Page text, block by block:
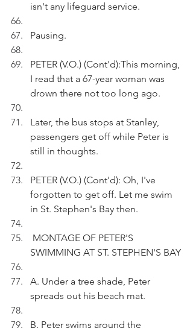
isn't any lifeguard service.
Pausing.
PETER (V.O.) (Cont'd):This morning,
I read that a 67-year woman was
drown there not too long ago.
Later, the bus stops at Stanley,
passengers get off while Peter is
still in thoughts.
PETER (V.O.) (Cont'd): Oh, I've
forgotten to get off. Let me swim
in St. Stephen's Bay then.
SWIMMING AT ST. STEPHEN'S BAY
A. Under a tree shade, Peter
spreads out his beach mat.
B. Peter swims around the